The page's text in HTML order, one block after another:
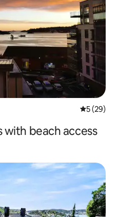
5 out of 5
5 (29)
beach access